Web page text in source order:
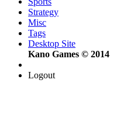
Strategy
Misc
Tags
Desktop Site
Kano Games © 2014
Logout